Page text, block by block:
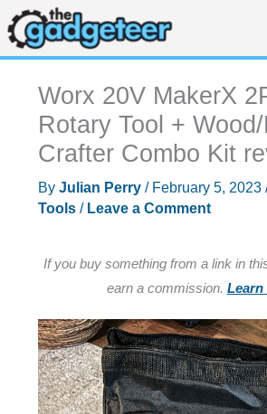
Skip
to
content
Worx 20V MakerX
Rotary Tool +
Crafter Combo Kit
By Julian Perry / February 5, 2023
Tools/ Leave a Comment
If you buy something from a link in
earn a commission. Learn